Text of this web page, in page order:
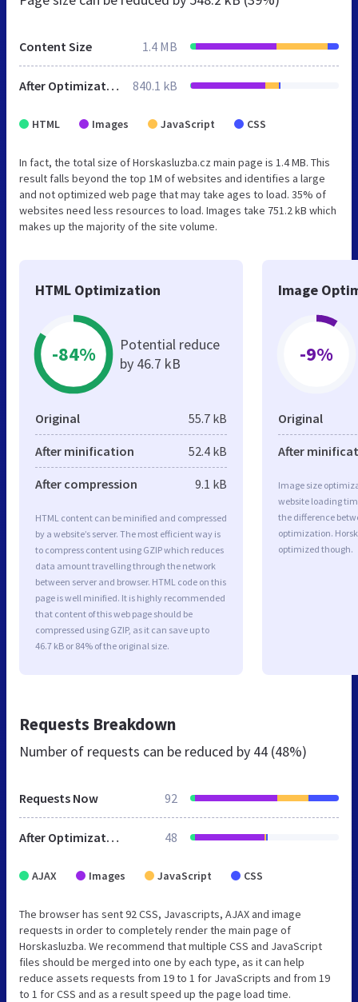
Content Size 1.4 MB
After Optimization 840.1 kB
HTML Images JavaScript CSS
In fact, the total size of Horskasluzba.cz main page is 1.4 MB. This
result falls beyond the top 1M of websites and identifies a large
and not optimized web page that may take ages to load. 35% of
websites need less resources to load. Images take 751.2 kB which
makes up the majority of the site volume.
HTML Optimization
-84%
Potential reduce
by 46.7 kB
Original 55.7 kB
After minification 52.4 kB
After compression 9.1 kB
HTML content can be minified and compressed
by a website’s server. The most efficient way is
to compress content using GZIP which reduces
data amount travelling through the network
between server and browser. HTML code on this
page is well minified. It is highly recommended
that content of this web page should be
compressed using GZIP, as it can save up to
46.7 kB or 84% of the original size.
Image
-9%
Original
After
Image size
website loading
the difference
optimization.
optimized though.
Requests Breakdown
Number of requests can be reduced by 44 (48%)
Requests Now 92
After Optimization 48
AJAX Images JavaScript CSS
The browser has sent 92 CSS, Javascripts, AJAX and image
requests in order to completely render the main page of
Horskasluzba. We recommend that multiple CSS and JavaScript
files should be merged into one by each type, as it can help
reduce assets requests from 19 to 1 for JavaScripts and from 19
to 1 for CSS and as a result speed up the page load time.